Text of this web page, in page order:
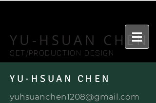
YU-HSUAN CHEN
SET/PRODUCTION DESIGN
YU-HSUAN CHEN
yuhsuanchen1208@gmail.com